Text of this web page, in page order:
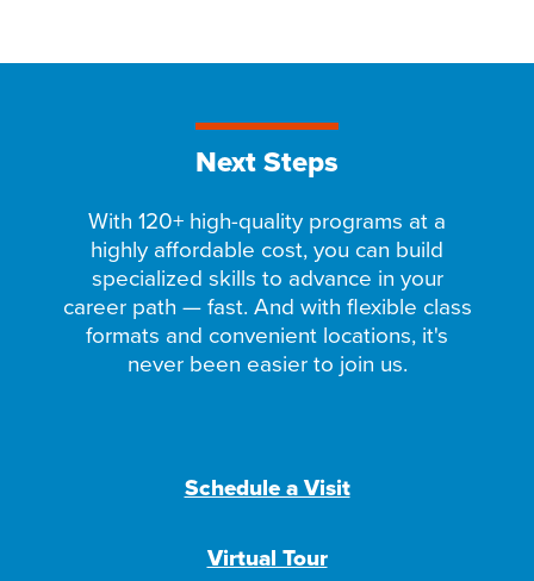
Next Steps
With 120+ high-quality programs at a
highly affordable cost, you can build
specialized skills to advance in your
career path — fast. And with flexible class
formats and convenient locations, it's
never been easier to join us.
Schedule a Visit
Virtual Tour